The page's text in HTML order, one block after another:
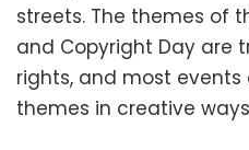
streets. The themes of
and Copyright Day are
rights, and most
themes in creative